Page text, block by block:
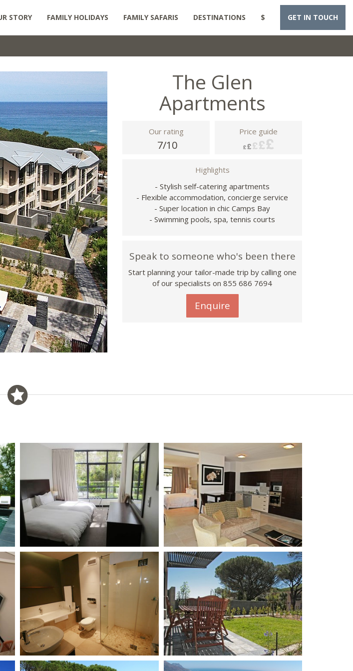
STORY FAMILY HOLIDAYS FAMILY SAFARIS DESTINATIONS $ GET IN TOUCH
The Glen
Apartments
Our rating
7/10
Price guide
Highlights
- Stylish self-catering apartments
- Flexible accommodation, concierge service
- Super location in chic Camps Bay
- Swimming pools, spa, tennis courts
Speak to someone who's been there
Start planning your tailor-made trip by calling one
of our specialists on 855 686 7694
Enquire